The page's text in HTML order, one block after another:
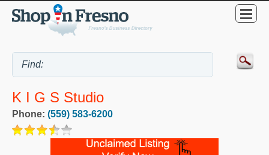
K I G S Studio
Phone: (559) 583-6200